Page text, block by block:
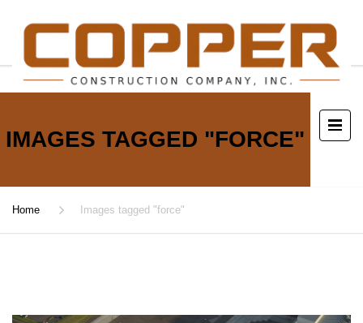
IMAGES TAGGED "FORCE"
Home Images tagged "force"